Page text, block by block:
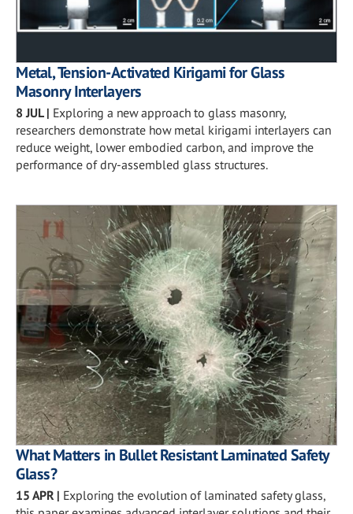
Metal, Tension-Activated Kirigami for Glass
Masonry Interlayers
8 JUL| Exploring a new approach to glass masonry,
researchers demonstrate how metal kirigami interlayers can
reduce weight, lower embodied carbon, and improve the
performance of dry-assembled glass structures.
What Matters in Bullet Resistant Laminated Safety
Glass?
15 APR| Exploring the evolution of laminated safety glass,